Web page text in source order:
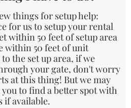
things for setup help:
for us to setup your rental
within 50 feet of setup area
within 50 feet of unit
the set up area, if we
your gate, don't worry
at this thing! But we may
to find a better spot with
if available.